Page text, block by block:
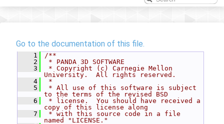
Go to the documentation of this file.
    1
/**
    2
* PANDA 3D SOFTWARE
    3
* Copyright (c) Carnegie Mellon
University.  All rights reserved.
    4
*
    5
* All use of this software is subject
to the terms of the revised BSD
    6
* license.  You should have received a
copy of this license along
    7
* with this source code in a file
named "LICENSE."